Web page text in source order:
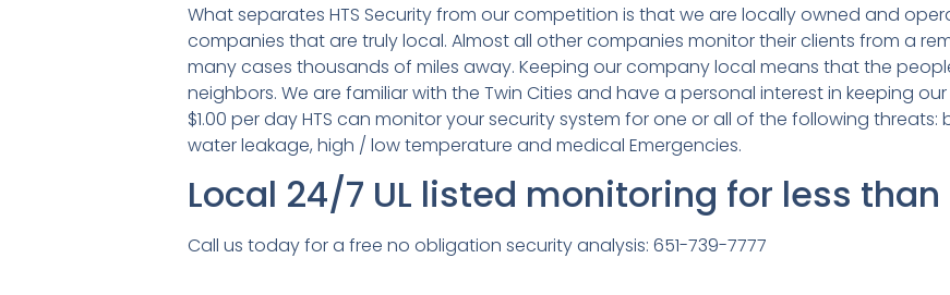
What separates HTS Security from our competition is that we are locally owned and
companies that are truly local. Almost all other companies monitor their clients from a
many cases thousands of miles away. Keeping our company local means that the
neighbors. We are familiar with the Twin Cities and have a personal interest in keeping
$1.00 per day HTS can monitor your security system for one or all of the following threats:
water leakage, high / low temperature and medical Emergencies.
Local 24/7 UL listed monitoring for less than
Call us today for a free no obligation security analysis: 651-739-7777